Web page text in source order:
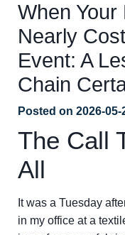
When
Nearly
Event: A
Chain
Posted on 2026-05-
The Call
All
It was a Tuesday
in my office at a